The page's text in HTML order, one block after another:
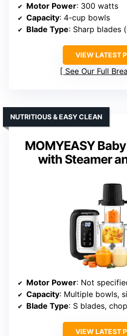
Motor Power: 300 watts
Capacity: 4-cup bowls
Blade Type: Sharp blades (material
VIEW LATEST
See Our Full
MOMYEASY
with Steamer
NUTRITIOUS & EASY CLEAN
Motor Power: Not specified
Capacity: Multiple bowls,
Blade Type: S blades,
VIEW LATEST